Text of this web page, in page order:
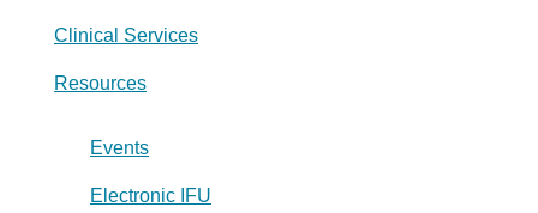
Clinical Services
Resources
Events
Electronic IFU